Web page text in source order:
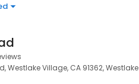
Westlake Village, CA 91362, Westlake